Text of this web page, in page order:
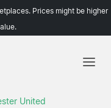
Prices might be higher
United